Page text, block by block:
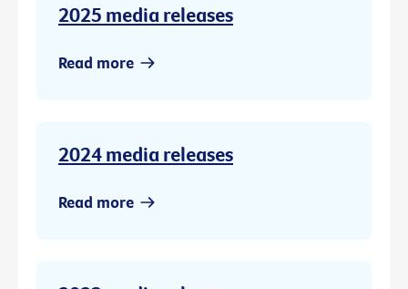
2025 media releases
Read more
2024 media releases
Read more